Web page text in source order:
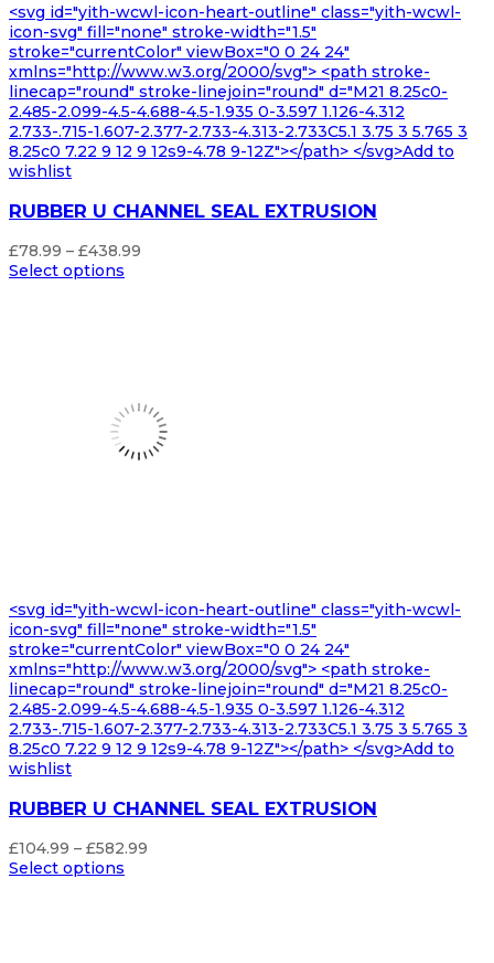
<svg id="yith-wcwl-icon-heart-outline" class="yith-wcwl-
icon-svg" fill="none" stroke-width="1.5"
stroke="currentColor" viewBox="0 0 24 24"
xmlns="http://www.w3.org/2000/svg"> <path stroke-
linecap="round" stroke-linejoin="round" d="M21 8.25c0-
2.485-2.099-4.5-4.688-4.5-1.935 0-3.597 1.126-4.312
2.733-.715-1.607-2.377-2.733-4.313-2.733C5.1 3.75 3 5.765 3
8.25c0 7.22 9 12 9 12s9-4.78 9-12Z"></path> </svg>Add to
wishlist
RUBBER U CHANNEL SEAL EXTRUSION
£78.99 – £438.99
Select options
<svg id="yith-wcwl-icon-heart-outline" class="yith-wcwl-
icon-svg" fill="none" stroke-width="1.5"
stroke="currentColor" viewBox="0 0 24 24"
xmlns="http://www.w3.org/2000/svg"> <path stroke-
linecap="round" stroke-linejoin="round" d="M21 8.25c0-
2.485-2.099-4.5-4.688-4.5-1.935 0-3.597 1.126-4.312
2.733-.715-1.607-2.377-2.733-4.313-2.733C5.1 3.75 3 5.765 3
8.25c0 7.22 9 12 9 12s9-4.78 9-12Z"></path> </svg>Add to
wishlist
RUBBER U CHANNEL SEAL EXTRUSION
£104.99 – £582.99
Select options